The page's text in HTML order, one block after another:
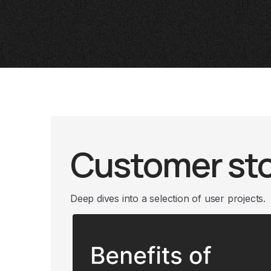
Customer
Deep dives into a selection of user projects.